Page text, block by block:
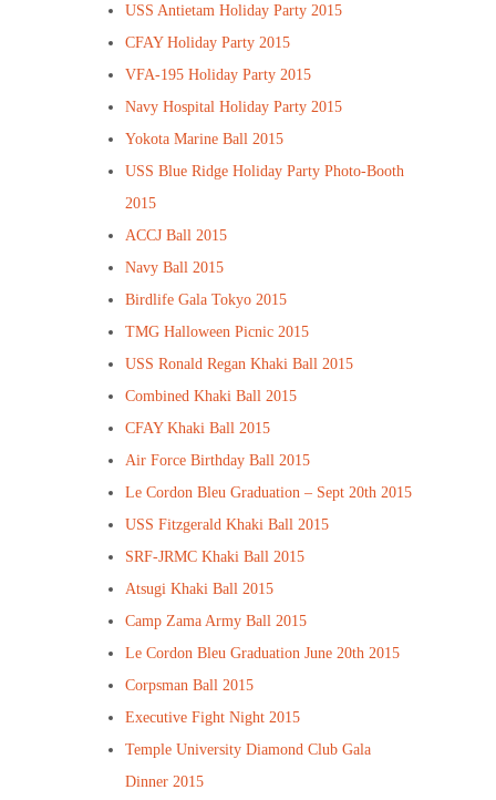
USS Antietam Holiday Party 2015
CFAY Holiday Party 2015
VFA-195 Holiday Party 2015
Navy Hospital Holiday Party 2015
Yokota Marine Ball 2015
USS Blue Ridge Holiday Party Photo-Booth
2015
ACCJ Ball 2015
Navy Ball 2015
Birdlife Gala Tokyo 2015
TMG Halloween Picnic 2015
USS Ronald Regan Khaki Ball 2015
Combined Khaki Ball 2015
CFAY Khaki Ball 2015
Air Force Birthday Ball 2015
Le Cordon Bleu Graduation – Sept 20th 2015
USS Fitzgerald Khaki Ball 2015
SRF-JRMC Khaki Ball 2015
Atsugi Khaki Ball 2015
Camp Zama Army Ball 2015
Le Cordon Bleu Graduation June 20th 2015
Corpsman Ball 2015
Executive Fight Night 2015
Temple University Diamond Club Gala
Dinner 2015